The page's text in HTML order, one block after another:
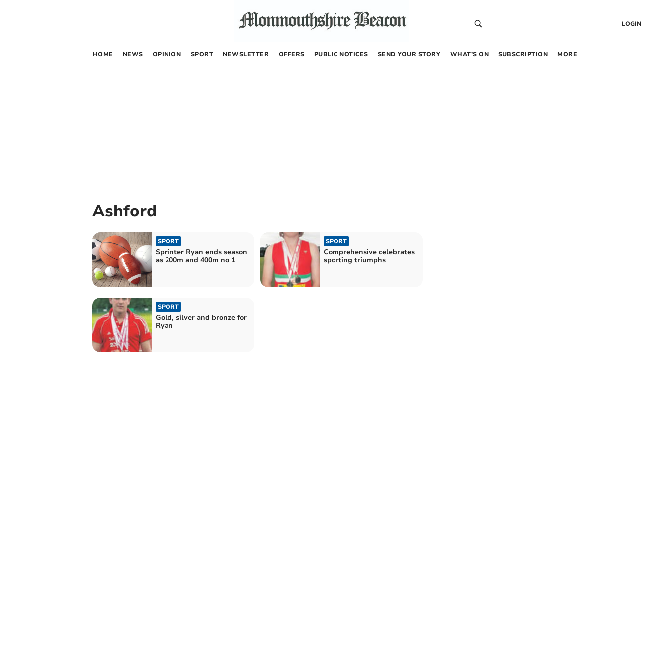
LOGIN
HOME NEWS OPINION SPORT NEWSLETTER OFFERS PUBLIC NOTICES SEND YOUR STORY WHAT’S ON SUBSCRIPTION MORE
Ashford
SPORT
Sprinter Ryan ends season
as 200m and 400m no 1
SPORT
Comprehensive celebrates
sporting triumphs
SPORT
Gold, silver and bronze for
Ryan